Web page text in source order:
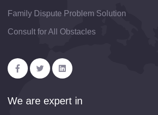
Family Dispute Problem Solution
Consult for All Obstacles
We are expert in